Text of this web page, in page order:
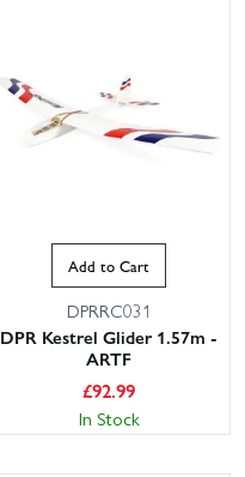
Add to Cart
DPRRC031
DPR Kestrel Glider 1.57m -
ARTF
£92.99
In Stock